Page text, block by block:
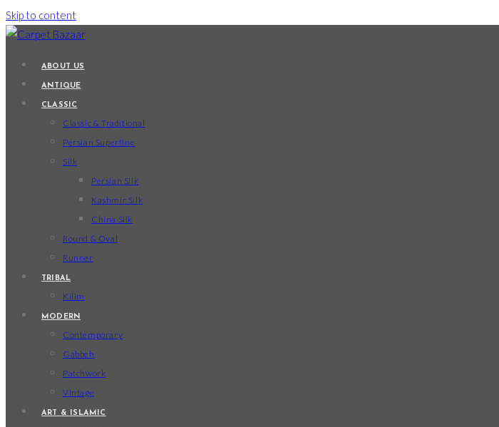
Skip to content
ABOUT US
ANTIQUE
CLASSIC
Classic & Traditional
Persian Superfine
Silk
Persian Silk
Kashmir Silk
China Silk
Round & Oval
Runner
TRIBAL
Kilim
MODERN
Contemporary
Gabbeh
Patchwork
Vintage
ART & ISLAMIC